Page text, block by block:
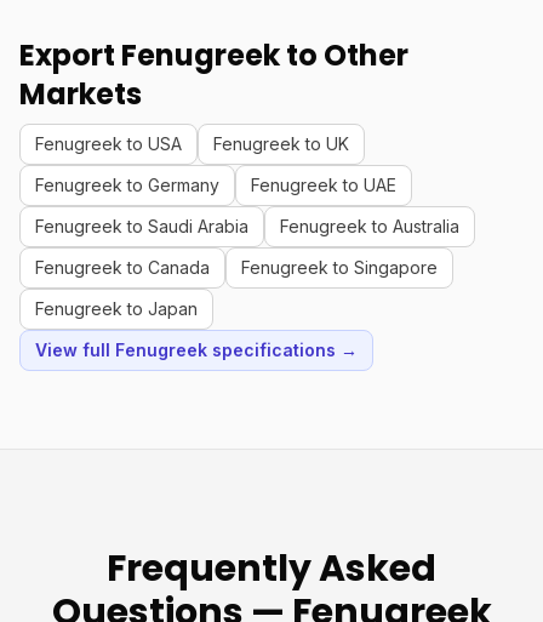
Export Fenugreek to Other
Markets
Fenugreek to USA
Fenugreek to UK
Fenugreek to Germany
Fenugreek to UAE
Fenugreek to Saudi Arabia
Fenugreek to Australia
Fenugreek to Canada
Fenugreek to Singapore
Fenugreek to Japan
View full Fenugreek specifications →
Frequently Asked